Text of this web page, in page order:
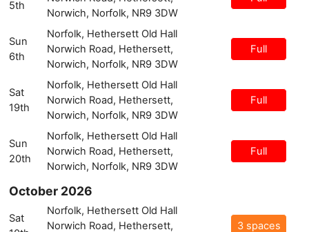
5th
Norwich, Norfolk, NR9 3DW
Sun
6th
Norfolk, Hethersett Old Hall
Norwich Road, Hethersett,
Norwich, Norfolk, NR9 3DW
Full
Sat
19th
Norfolk, Hethersett Old Hall
Norwich Road, Hethersett,
Norwich, Norfolk, NR9 3DW
Full
Sun
20th
Norfolk, Hethersett Old Hall
Norwich Road, Hethersett,
Norwich, Norfolk, NR9 3DW
Full
October 2026
Sat
Norfolk, Hethersett Old Hall
Norwich Road, Hethersett,
3 spaces